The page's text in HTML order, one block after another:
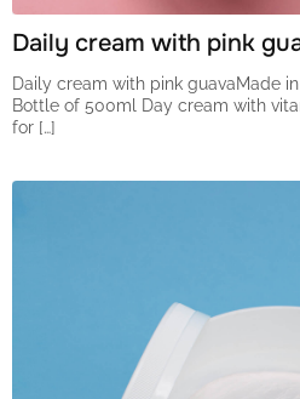
Daily cream with pink
Daily cream with pink guavaMade in
Bottle of 500ml Day cream with
for […]